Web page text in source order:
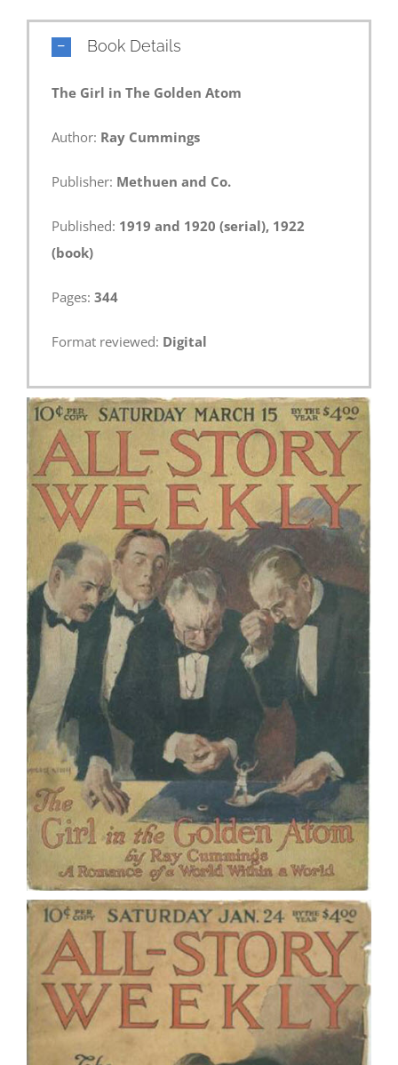
Book Details
The Girl in The Golden Atom
Author: Ray Cummings
Publisher: Methuen and Co.
Published: 1919 and 1920 (serial), 1922
(book)
Pages: 344
Format reviewed: Digital